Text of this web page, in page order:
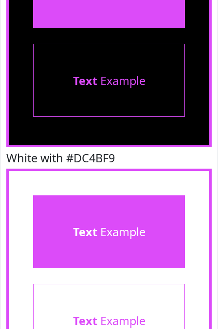
TextExample
White with #DC4BF9
TextExample
TextExample